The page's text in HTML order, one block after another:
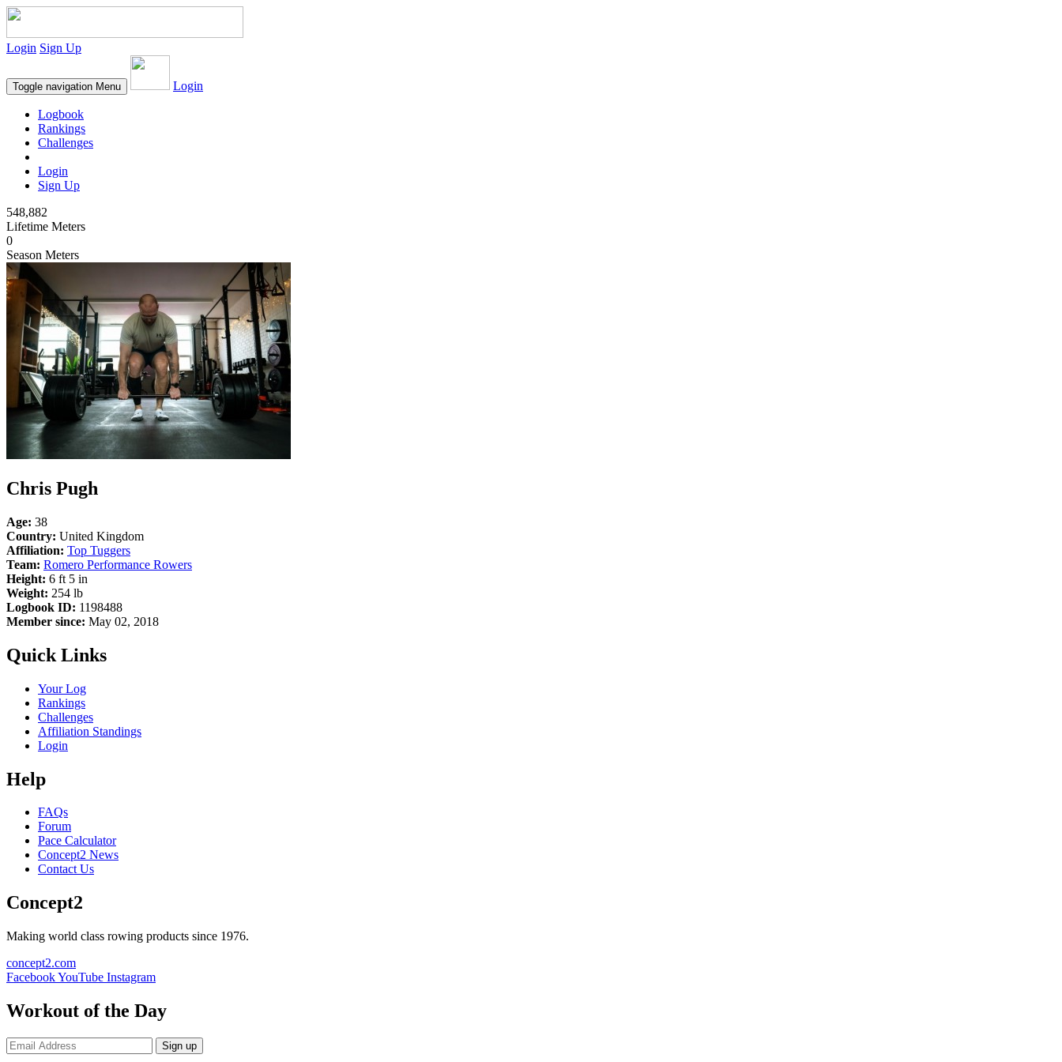
Login Sign Up
Toggle navigation Menu Login
Logbook
Rankings
Challenges
Login
Sign Up
548,882
Lifetime Meters
0
Season Meters
Chris Pugh
Age: 38
Country: United Kingdom
Affiliation: Top Tuggers
Team: Romero Performance Rowers
Height: 6 ft 5 in
Weight: 254 lb
Logbook ID: 1198488
Member since: May 02, 2018
Quick Links
Your Log
Rankings
Challenges
Affiliation Standings
Login
Help
FAQs
Forum
Pace Calculator
Concept2 News
Contact Us
Concept2
Making world class rowing products since 1976.
concept2.com
FacebookYouTube Instagram
Workout of the Day
Sign up